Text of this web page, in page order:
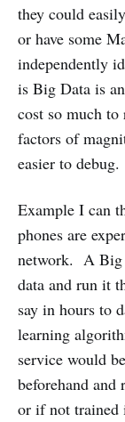
they could
or have some
independently
is Big Data is
cost so much
factors of
easier to debug.
Example I can
phones are
network. A Big
data and run it
say in hours to
learning
service would
beforehand and
or if not trained